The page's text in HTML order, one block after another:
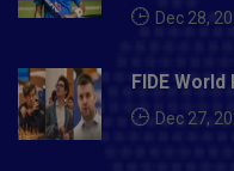
Dec 28,
FIDE
Dec 27,